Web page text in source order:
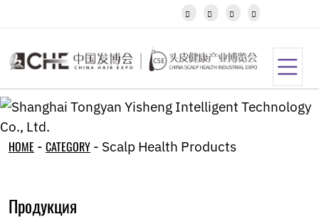
Kannada
Khmer
Kyrgyz
Latin
Lithuanian
Luxembou..
   
HOME - CATEGORY - Scalp Health Products
Продукция